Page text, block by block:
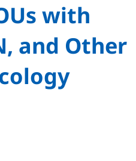
with
and Other